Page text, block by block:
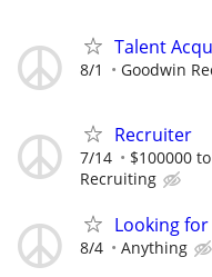
Talent
8/1 Goodwin
Recruiter
7/14 $100000
Recruiting
Looking
8/4 Anything